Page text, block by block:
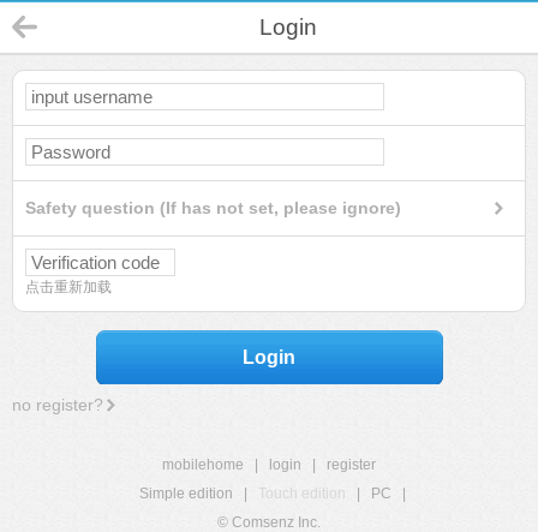
Login
Safety question (If has not set, please ignore)
点击重新加载
Login
no register?
mobilehome login
register
Simple edition
Touch edition PC
© Comsenz Inc.